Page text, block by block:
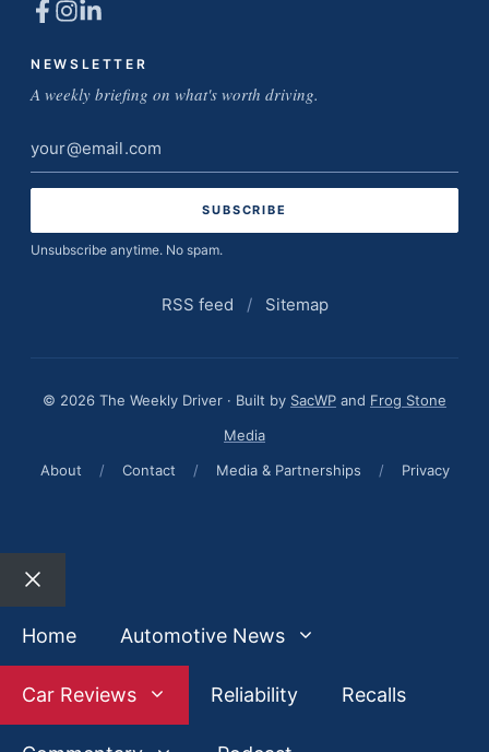
NEWSLETTER
A weekly briefing on what's worth driving.
Email
address
Unsubscribe anytime. No spam.
RSS feed / Sitemap
© 2026 The Weekly Driver · Built by SacWP and Frog Stone
Media
About
/ Contact / Media & Partnerships / Privacy
Close
Home
Automotive News
Car Reviews Reliability Recalls